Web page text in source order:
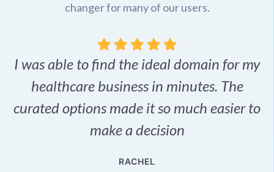
changer for many of our users.
I was able to find the ideal domain for my
healthcare business in minutes. The
curated options made it so much easier to
make a decision
RACHEL